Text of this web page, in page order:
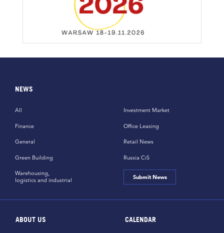
NEWS
All
Finance
General
Green Building
Investment Market
Office Leasing
Retail News
Russia CiS
Warehousing,
logistics and industrial
Submit News
ABOUT US CALENDAR